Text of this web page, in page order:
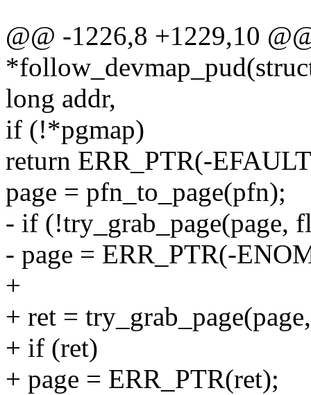
@@ -1226,8 +1229,10
long addr,
if (!*pgmap)
return ERR_PTR(-
page = pfn_to_page(pfn);
- if (!try_grab_page(page,
- page = ERR_PTR(-
+
+ ret =
+ if (ret)
+ page = ERR_PTR(ret);